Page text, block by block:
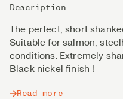
Description
The perfect, short
Suitable for salmon,
conditions. Extremely
Black nickel finish !
Read more